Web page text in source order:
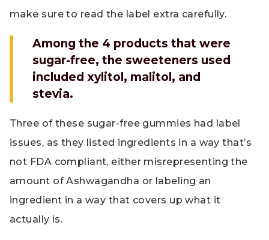
make sure to read the label extra carefully.
Among the 4 products that were
sugar-free, the sweeteners used
included xylitol, malitol, and
stevia.
Three of these sugar-free gummies had label
issues, as they listed ingredients in a way that’s
not FDA compliant, either misrepresenting the
amount of Ashwagandha or labeling an
ingredient in a way that covers up what it
actually is.